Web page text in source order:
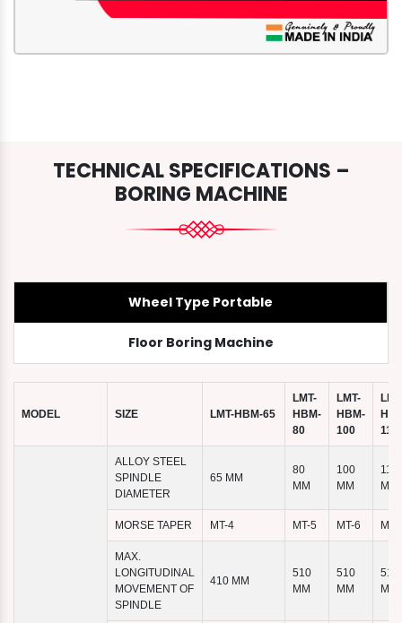
TECHNICAL SPECIFICATIONS –
BORING MACHINE
Wheel Type Portable
Floor Boring Machine
MODEL SIZE LMT-HBM-65
LMT-
HBM-
80
LMT-
HBM-
100
110
ALLOY STEEL
SPINDLE
DIAMETER
65 MM
80
MM
100
MM
110
MM
MORSE TAPER MT-4 MT-5 MT-6 MT-
MAX.
LONGITUDINAL
MOVEMENT OF
SPINDLE
410 MM
510
MM
510
MM
510
MM